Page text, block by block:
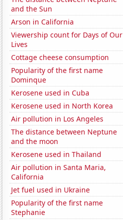
and the Sun
Arson in California
Viewership count for Days of Our
Lives
Cottage cheese consumption
Popularity of the first name
Dominque
Kerosene used in Cuba
Kerosene used in North Korea
Air pollution in Los Angeles
The distance between Neptune
and the moon
Kerosene used in Thailand
Air pollution in Santa Maria,
California
Jet fuel used in Ukraine
Popularity of the first name
Stephanie